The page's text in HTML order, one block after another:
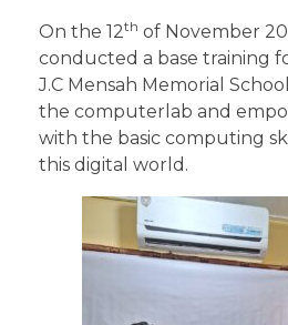
On the 12th of November
conducted a base training
J.C Mensah Memorial
the computerlab and
with the basic computing
this digital world.